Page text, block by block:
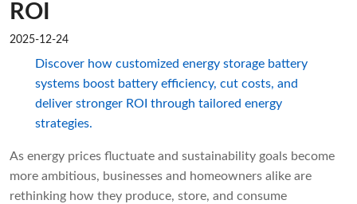
ROI
2025-12-24
Discover how customized energy storage battery
systems boost battery efficiency, cut costs, and
deliver stronger ROI through tailored energy
strategies.
As energy prices fluctuate and sustainability goals become
more ambitious, businesses and homeowners alike are
rethinking how they produce, store, and consume